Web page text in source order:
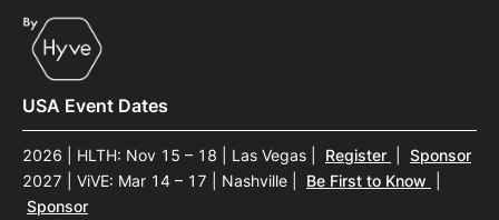
USA Event Dates
2026 | HLTH: Nov 15 – 18 | Las Vegas Register
Sponsor
2027 | ViVE: Mar 14 – 17 | Nashville
Be First to Know
Sponsor